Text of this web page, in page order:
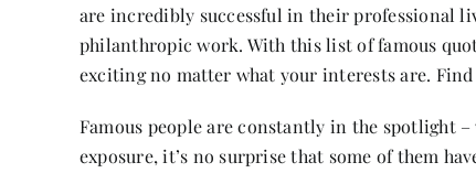
are incredibly successful in their professional
philanthropic work. With this list of famous
exciting no matter what your interests are.
Famous people are constantly in the spotlight
exposure, it’s no surprise that some of them